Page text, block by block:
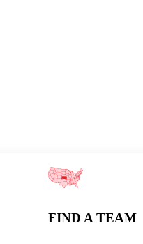
FIND A TEAM